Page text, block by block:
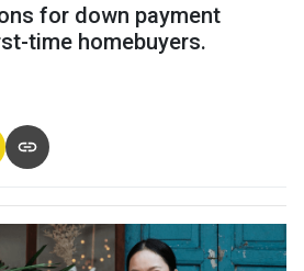
for down payment
time homebuyers.